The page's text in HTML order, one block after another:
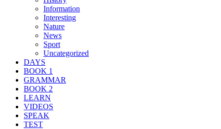
Information
Interesting
Nature
News
Sport
Uncategorized
DAYS
BOOK 1
GRAMMAR
BOOK 2
LEARN
VIDEOS
SPEAK
TEST